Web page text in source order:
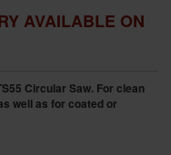
AVAILABLE ON
Circular Saw. For clean
well as for coated or